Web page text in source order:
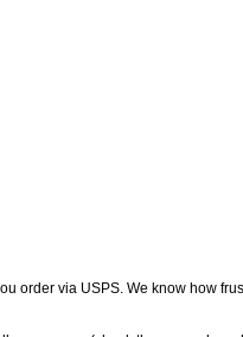
order via USPS. We know how